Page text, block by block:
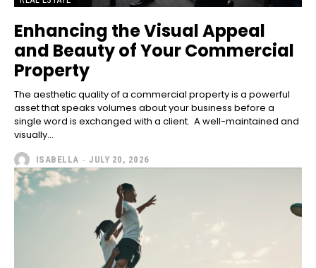
Enhancing the Visual Appeal
and Beauty of Your Commercial
Property
The aesthetic quality of a commercial property is a powerful
asset that speaks volumes about your business before a
single word is exchanged with a client. A well-maintained and
visually...
ISABELLA - JULY 20, 2026